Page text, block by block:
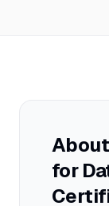
for
for